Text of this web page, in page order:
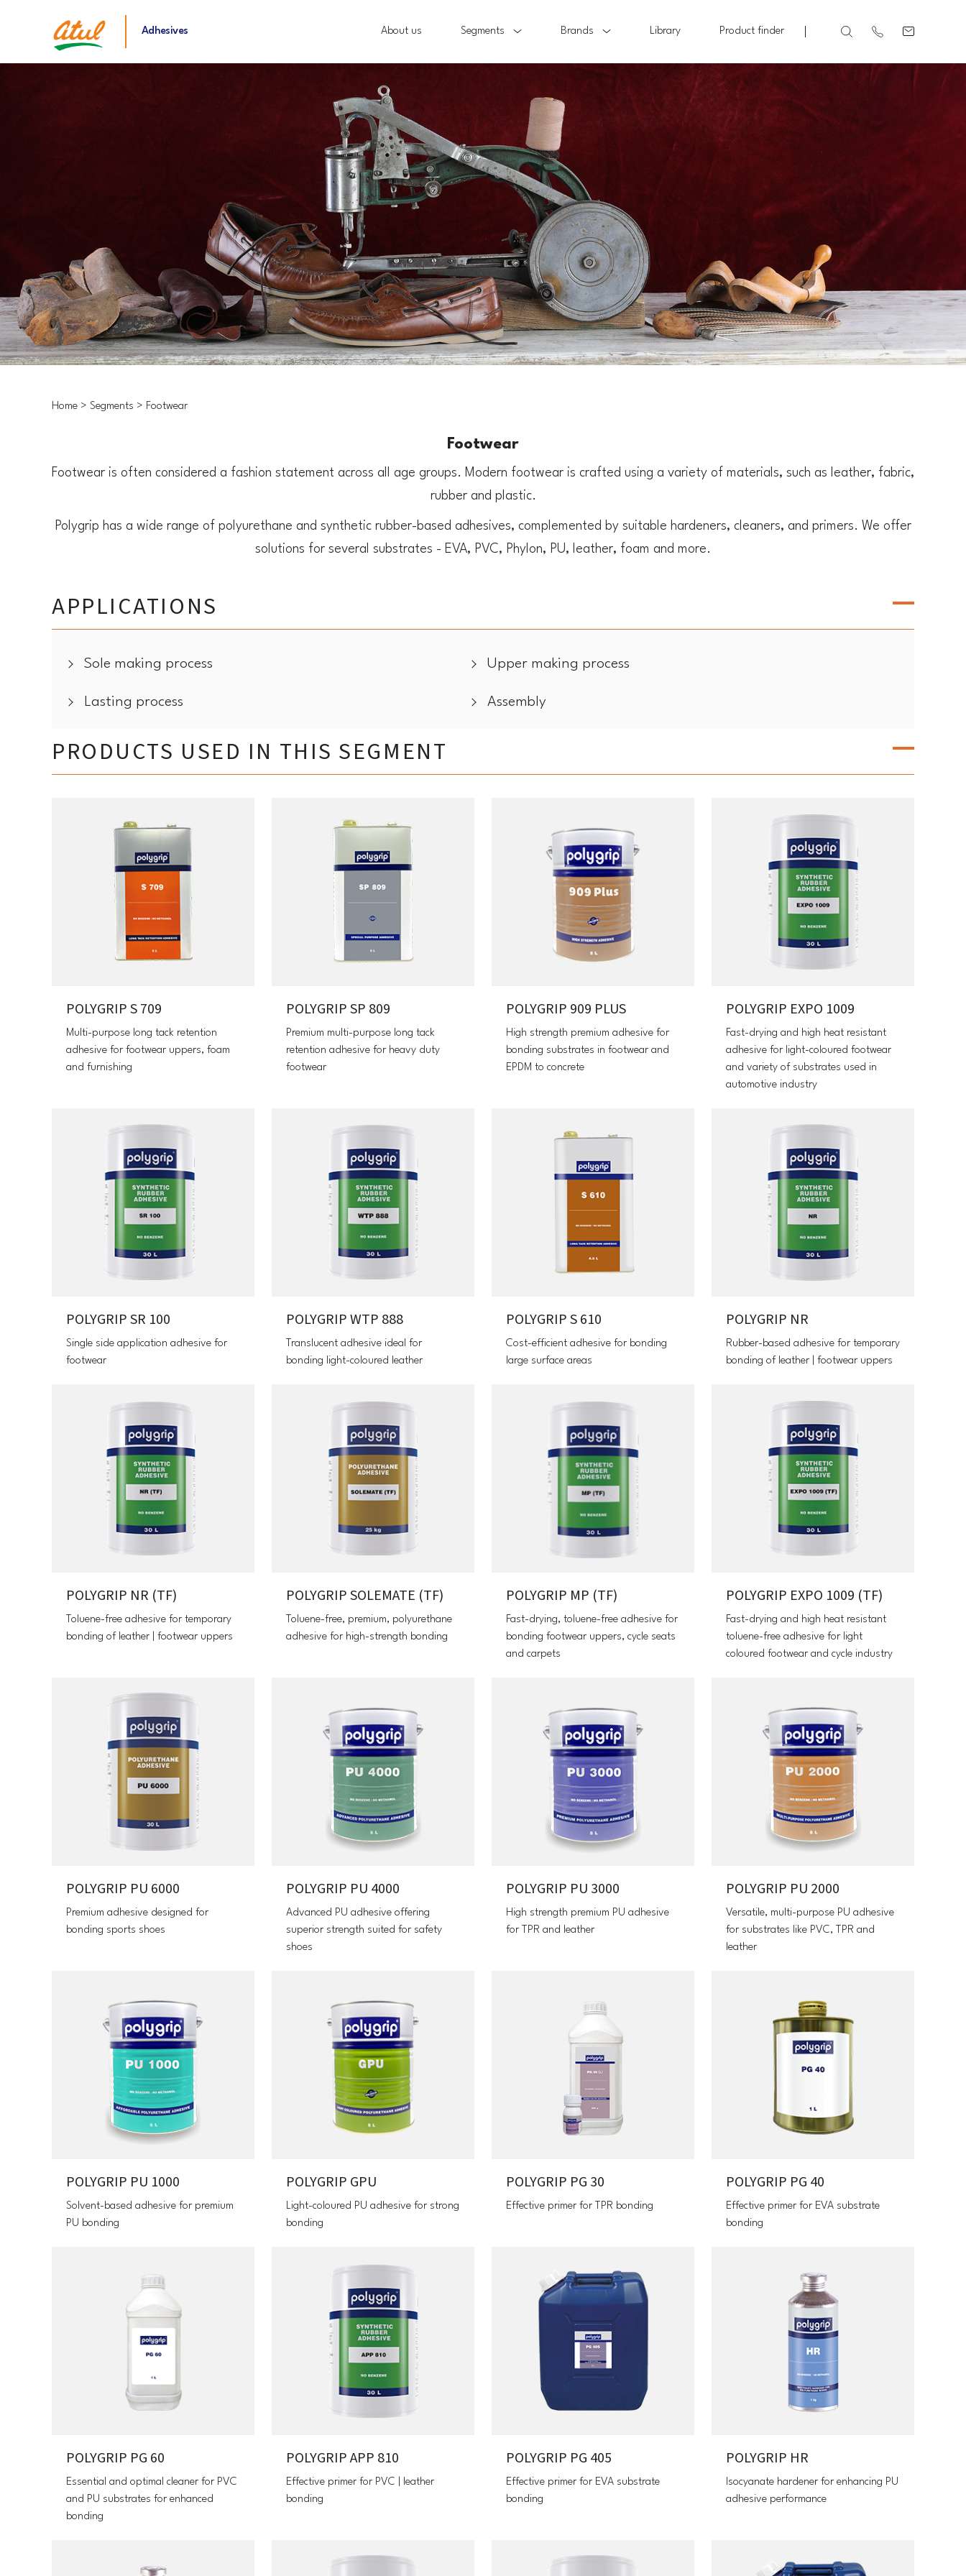
Adhesives About us Segments Brands Library Product finder
Home Segments Footwear
Footwear
Footwear is often considered a fashion statement across all age groups. Modern footwear is crafted using a variety of materials, such as leather, fabric,
rubber and plastic.
Polygrip has a wide range of polyurethane and synthetic rubber-based adhesives, complemented by suitable hardeners, cleaners, and primers. We offer
solutions for several substrates - EVA, PVC, Phylon, PU, leather, foam and more.
APPLICATIONS
Sole making process Upper making process
Lasting process Assembly
PRODUCTS USED IN THIS SEGMENT
POLYGRIP S 709
Multi-purpose long tack retention
adhesive for footwear uppers, foam
and furnishing
POLYGRIP SP 809
Premium multi-purpose long tack
retention adhesive for heavy duty
footwear
POLYGRIP 909 PLUS
High strength premium adhesive for
bonding substrates in footwear and
EPDM to concrete
POLYGRIP EXPO 1009
Fast-drying and high heat resistant
adhesive for light-coloured footwear
and variety of substrates used in
automotive industry
POLYGRIP SR 100
Single side application adhesive for
footwear
POLYGRIP WTP 888
Translucent adhesive ideal for
bonding light-coloured leather
POLYGRIP S 610
Cost-efficient adhesive for bonding
large surface areas
POLYGRIP NR
Rubber-based adhesive for temporary
bonding of leather | footwear uppers
POLYGRIP NR (TF)
Toluene-free adhesive for temporary
bonding of leather | footwear uppers
POLYGRIP SOLEMATE (TF)
Toluene-free, premium, polyurethane
adhesive for high-strength bonding
POLYGRIP MP (TF)
Fast-drying, toluene-free adhesive for
bonding footwear uppers, cycle seats
and carpets
POLYGRIP EXPO 1009 (TF)
Fast-drying and high heat resistant
toluene-free adhesive for light
coloured footwear and cycle industry
POLYGRIP PU 6000
Premium adhesive designed for
bonding sports shoes
POLYGRIP PU 4000
Advanced PU adhesive offering
superior strength suited for safety
shoes
POLYGRIP PU 3000
High strength premium PU adhesive
for TPR and leather
POLYGRIP PU 2000
Versatile, multi-purpose PU adhesive
for substrates like PVC, TPR and
leather
POLYGRIP PU 1000
Solvent-based adhesive for premium
PU bonding
POLYGRIP GPU
Light-coloured PU adhesive for strong
bonding
POLYGRIP PG 30
Effective primer for TPR bonding
POLYGRIP PG 40
Effective primer for EVA substrate
bonding
POLYGRIP PG 60
Essential and optimal cleaner for PVC
and PU substrates for enhanced
bonding
POLYGRIP APP 810
Effective primer for PVC | leather
bonding
POLYGRIP PG 405
Effective primer for EVA substrate
bonding
POLYGRIP HR
Isocyanate hardener for enhancing PU
adhesive performance